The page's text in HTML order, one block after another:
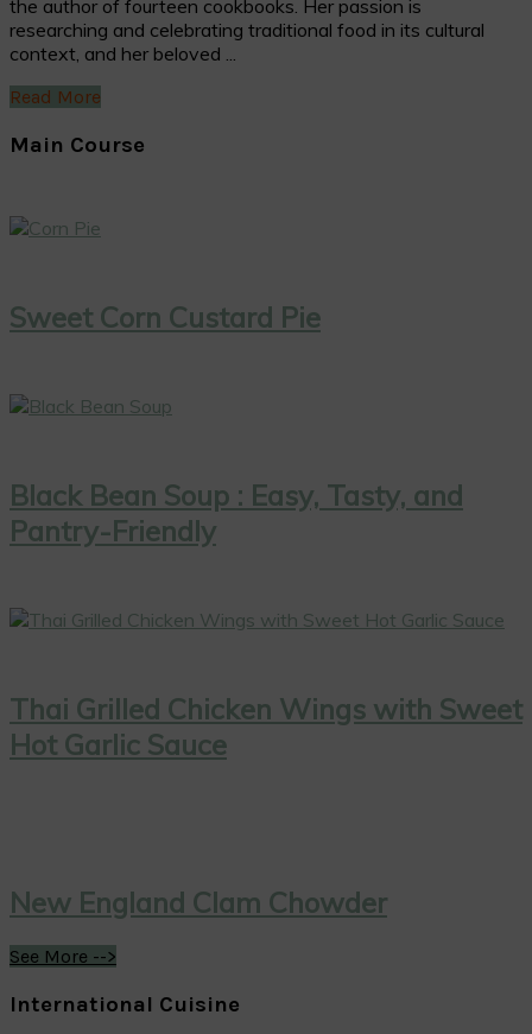
the author of fourteen cookbooks. Her passion is
researching and celebrating traditional food in its cultural
context, and her beloved ...
Read More
Main Course
Sweet Corn Custard Pie
Black Bean Soup : Easy, Tasty, and
Pantry-Friendly
Thai Grilled Chicken Wings with Sweet
Hot Garlic Sauce
New England Clam Chowder
See More -->
International Cuisine